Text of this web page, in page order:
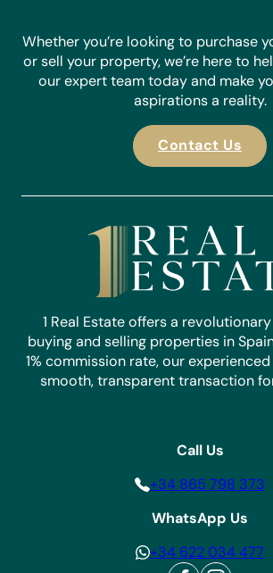
Whether you’re looking to purchase
or sell your property, we’re here to
our expert team today and make
aspirations a reality.
Contact Us
1 Real Estate offers a
buying and selling properties in
1% commission rate, our
smooth, transparent transaction
Call Us
+34 865 798 373
WhatsApp Us
+34 622 034 477